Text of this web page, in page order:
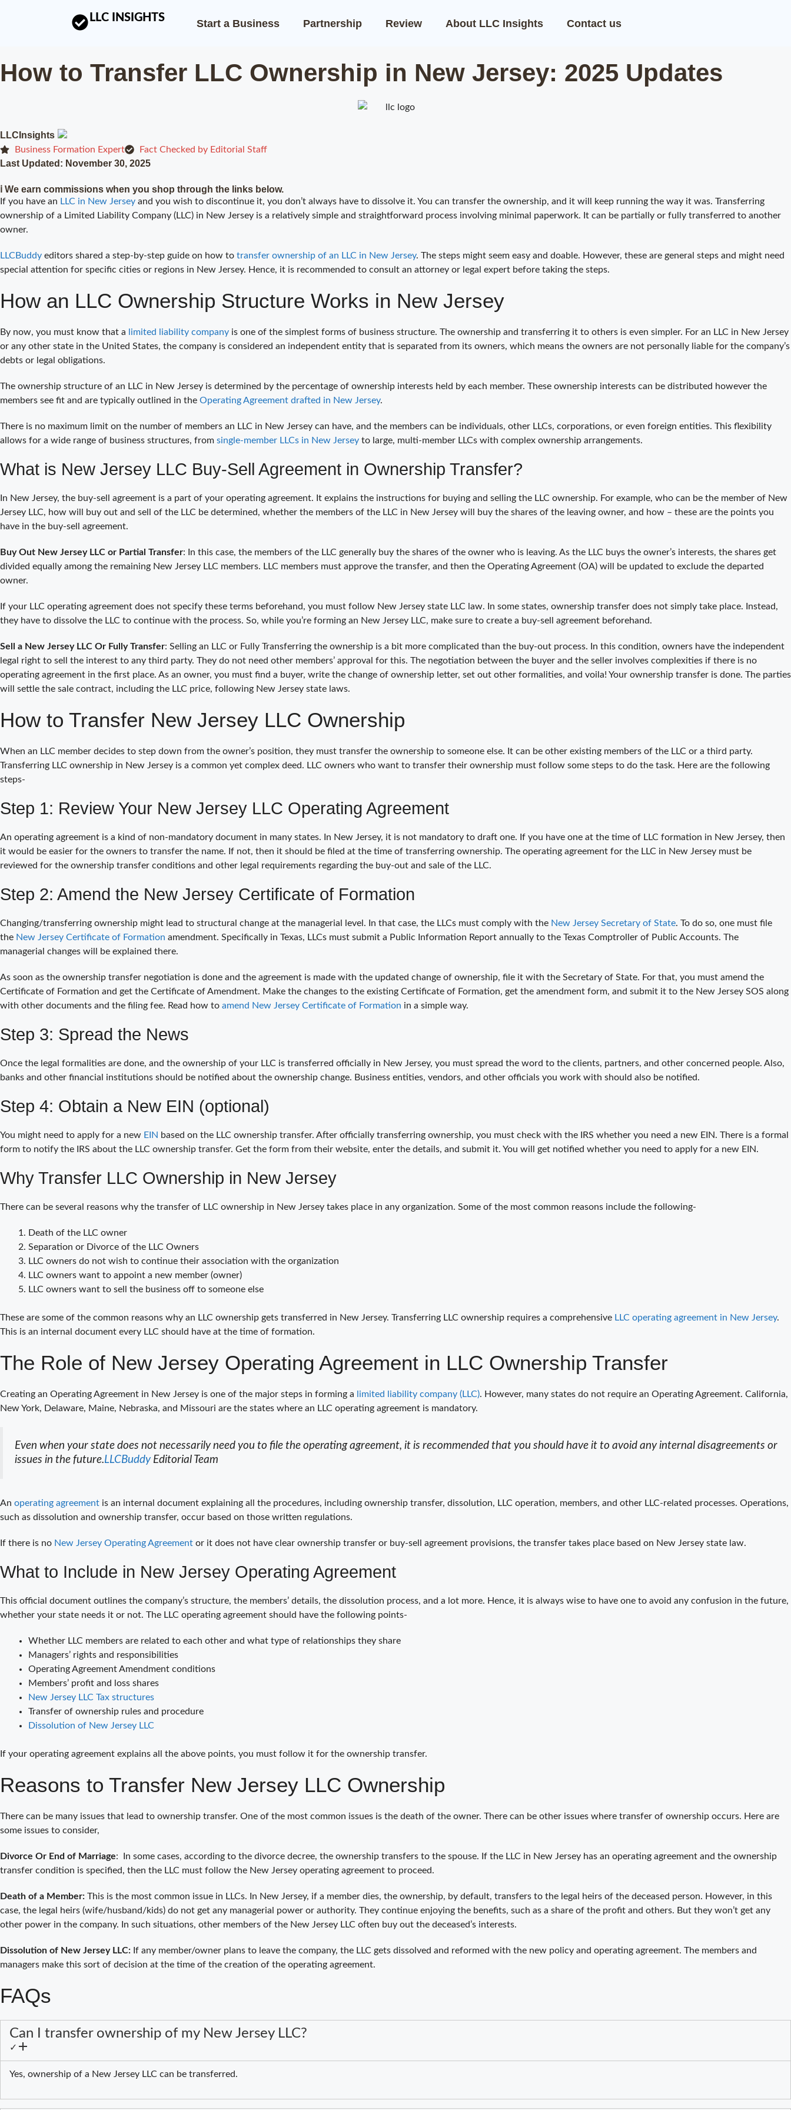
LLC INSIGHTS Start a Business Partnership Review About LLC Insights Contact us
How to Transfer LLC Ownership in New Jersey: 2025 Updates
LLCInsights
Business Formation Expert Fact Checked by Editorial Staff
Last Updated: November 30, 2025
ℹ️ We earn commissions when you shop through the links below.
If you have an LLC in New Jersey and you wish to discontinue it, you don’t always have to dissolve it. You can transfer the ownership, and it will keep running the way it was. Transferring
ownership of a Limited Liability Company (LLC) in New Jersey is a relatively simple and straightforward process involving minimal paperwork. It can be partially or fully transferred to another
owner.
LLCBuddy editors shared a step-by-step guide on how to transfer ownership of an LLC in New Jersey. The steps might seem easy and doable. However, these are general steps and might need
special attention for specific cities or regions in New Jersey. Hence, it is recommended to consult an attorney or legal expert before taking the steps.
How an LLC Ownership Structure Works in New Jersey
By now, you must know that a limited liability company is one of the simplest forms of business structure. The ownership and transferring it to others is even simpler. For an LLC in New Jersey
or any other state in the United States, the company is considered an independent entity that is separated from its owners, which means the owners are not personally liable for the company’s
debts or legal obligations.
The ownership structure of an LLC in New Jersey is determined by the percentage of ownership interests held by each member. These ownership interests can be distributed however the
members see fit and are typically outlined in the Operating Agreement drafted in New Jersey.
There is no maximum limit on the number of members an LLC in New Jersey can have, and the members can be individuals, other LLCs, corporations, or even foreign entities. This flexibility
allows for a wide range of business structures, from single-member LLCs in New Jersey to large, multi-member LLCs with complex ownership arrangements.
What is New Jersey LLC Buy-Sell Agreement in Ownership Transfer?
In New Jersey, the buy-sell agreement is a part of your operating agreement. It explains the instructions for buying and selling the LLC ownership. For example, who can be the member of New
Jersey LLC, how will buy out and sell of the LLC be determined, whether the members of the LLC in New Jersey will buy the shares of the leaving owner, and how – these are the points you
have in the buy-sell agreement.
Buy Out New Jersey LLC or Partial Transfer: In this case, the members of the LLC generally buy the shares of the owner who is leaving. As the LLC buys the owner’s interests, the shares get
divided equally among the remaining New Jersey LLC members. LLC members must approve the transfer, and then the Operating Agreement (OA) will be updated to exclude the departed
owner.
If your LLC operating agreement does not specify these terms beforehand, you must follow New Jersey state LLC law. In some states, ownership transfer does not simply take place. Instead,
they have to dissolve the LLC to continue with the process. So, while you’re forming an New Jersey LLC, make sure to create a buy-sell agreement beforehand.
Sell a New Jersey LLC Or Fully Transfer: Selling an LLC or Fully Transferring the ownership is a bit more complicated than the buy-out process. In this condition, owners have the independent
legal right to sell the interest to any third party. They do not need other members’ approval for this. The negotiation between the buyer and the seller involves complexities if there is no
operating agreement in the first place. As an owner, you must find a buyer, write the change of ownership letter, set out other formalities, and voila! Your ownership transfer is done. The parties
will settle the sale contract, including the LLC price, following New Jersey state laws.
How to Transfer New Jersey LLC Ownership
When an LLC member decides to step down from the owner’s position, they must transfer the ownership to someone else. It can be other existing members of the LLC or a third party.
Transferring LLC ownership in New Jersey is a common yet complex deed. LLC owners who want to transfer their ownership must follow some steps to do the task. Here are the following
steps-
Step 1: Review Your New Jersey LLC Operating Agreement
An operating agreement is a kind of non-mandatory document in many states. In New Jersey, it is not mandatory to draft one. If you have one at the time of LLC formation in New Jersey, then
it would be easier for the owners to transfer the name. If not, then it should be filed at the time of transferring ownership. The operating agreement for the LLC in New Jersey must be
reviewed for the ownership transfer conditions and other legal requirements regarding the buy-out and sale of the LLC.
Step 2: Amend the New Jersey Certificate of Formation
Changing/transferring ownership might lead to structural change at the managerial level. In that case, the LLCs must comply with the New Jersey Secretary of State. To do so, one must file
the New Jersey Certificate of Formation amendment. Specifically in Texas, LLCs must submit a Public Information Report annually to the Texas Comptroller of Public Accounts. The
managerial changes will be explained there.
As soon as the ownership transfer negotiation is done and the agreement is made with the updated change of ownership, file it with the Secretary of State. For that, you must amend the
Certificate of Formation and get the Certificate of Amendment. Make the changes to the existing Certificate of Formation, get the amendment form, and submit it to the New Jersey SOS along
with other documents and the filing fee. Read how to amend New Jersey Certificate of Formation in a simple way.
Step 3: Spread the News
Once the legal formalities are done, and the ownership of your LLC is transferred officially in New Jersey, you must spread the word to the clients, partners, and other concerned people. Also,
banks and other financial institutions should be notified about the ownership change. Business entities, vendors, and other officials you work with should also be notified.
Step 4: Obtain a New EIN (optional)
You might need to apply for a new EIN based on the LLC ownership transfer. After officially transferring ownership, you must check with the IRS whether you need a new EIN. There is a formal
form to notify the IRS about the LLC ownership transfer. Get the form from their website, enter the details, and submit it. You will get notified whether you need to apply for a new EIN.
Why Transfer LLC Ownership in New Jersey
There can be several reasons why the transfer of LLC ownership in New Jersey takes place in any organization. Some of the most common reasons include the following-
Death of the LLC owner
Separation or Divorce of the LLC Owners
LLC owners do not wish to continue their association with the organization
LLC owners want to appoint a new member (owner)
LLC owners want to sell the business off to someone else
These are some of the common reasons why an LLC ownership gets transferred in New Jersey. Transferring LLC ownership requires a comprehensive LLC operating agreement in New Jersey.
This is an internal document every LLC should have at the time of formation.
The Role of New Jersey Operating Agreement in LLC Ownership Transfer
Creating an Operating Agreement in New Jersey is one of the major steps in forming a limited liability company (LLC). However, many states do not require an Operating Agreement. California,
New York, Delaware, Maine, Nebraska, and Missouri are the states where an LLC operating agreement is mandatory.
Even when your state does not necessarily need you to file the operating agreement, it is recommended that you should have it to avoid any internal disagreements or
issues in the future.LLCBuddyEditorial Team
An operating agreement is an internal document explaining all the procedures, including ownership transfer, dissolution, LLC operation, members, and other LLC-related processes. Operations,
such as dissolution and ownership transfer, occur based on those written regulations.
If there is no New Jersey Operating Agreement or it does not have clear ownership transfer or buy-sell agreement provisions, the transfer takes place based on New Jersey state law.
What to Include in New Jersey Operating Agreement
This official document outlines the company’s structure, the members’ details, the dissolution process, and a lot more. Hence, it is always wise to have one to avoid any confusion in the future,
whether your state needs it or not. The LLC operating agreement should have the following points-
Whether LLC members are related to each other and what type of relationships they share
Managers’ rights and responsibilities
Operating Agreement Amendment conditions
Members’ profit and loss shares
New Jersey LLC Tax structures
Transfer of ownership rules and procedure
Dissolution of New Jersey LLC
If your operating agreement explains all the above points, you must follow it for the ownership transfer.
Reasons to Transfer New Jersey LLC Ownership
There can be many issues that lead to ownership transfer. One of the most common issues is the death of the owner. There can be other issues where transfer of ownership occurs. Here are
some issues to consider,
Divorce Or End of Marriage: In some cases, according to the divorce decree, the ownership transfers to the spouse. If the LLC in New Jersey has an operating agreement and the ownership
transfer condition is specified, then the LLC must follow the New Jersey operating agreement to proceed.
Death of a Member: This is the most common issue in LLCs. In New Jersey, if a member dies, the ownership, by default, transfers to the legal heirs of the deceased person. However, in this
case, the legal heirs (wife/husband/kids) do not get any managerial power or authority. They continue enjoying the benefits, such as a share of the profit and others. But they won’t get any
other power in the company. In such situations, other members of the New Jersey LLC often buy out the deceased’s interests.
Dissolution of New Jersey LLC: If any member/owner plans to leave the company, the LLC gets dissolved and reformed with the new policy and operating agreement. The members and
managers make this sort of decision at the time of the creation of the operating agreement.
FAQs
Can I transfer ownership of my New Jersey LLC?
✓
Yes, ownership of a New Jersey LLC can be transferred.